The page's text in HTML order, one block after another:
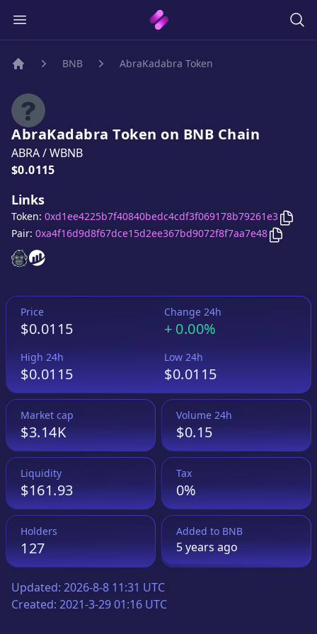
BNB AbraKadabra Token
AbraKadabra Token on BNB Chain
ABRA/WBNB
Price:
$0.0115
Links
AbraKadabra Token
AbraKadabra Token
Token: 0xd1ee4225b7f40840bedc4cdf3f069178b79261e3 Copy
Pair: 0xa4f16d9d8f67dce15d2ee367bd9072f8f7aa7e48 Copy
Price
$0.0115
Change 24h
+ 0.00%
High 24h
$0.0115
Low 24h
$0.0115
Market cap
$3.14K
Volume 24h
$0.15
Liquidity
$161.93
Tax
0%
Holders
127
Added to BNB
5 yearsago
Updated: 2026-8-8 11:31 UTC
Created: 2021-3-29 01:16 UTC